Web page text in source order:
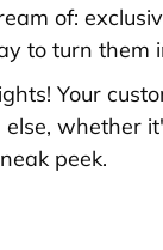
of:
to turn them
Your
whether
peek.